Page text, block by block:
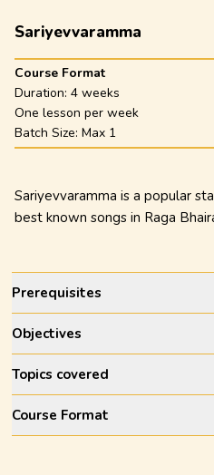
Sariyevvaramma
Course Format
Duration: 4 weeks
One lesson per week
Batch Size: Max 1
Sariyevvaramma is a popular
best known songs in Raga
Prerequisites
Objectives
Topics covered
Course Format